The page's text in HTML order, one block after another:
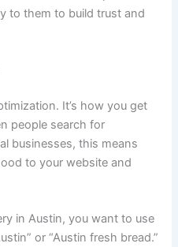
to them to build trust and
It’s how you get
people search for
businesses, this means
to your website and
in Austin, you want to use
or “Austin fresh bread.”